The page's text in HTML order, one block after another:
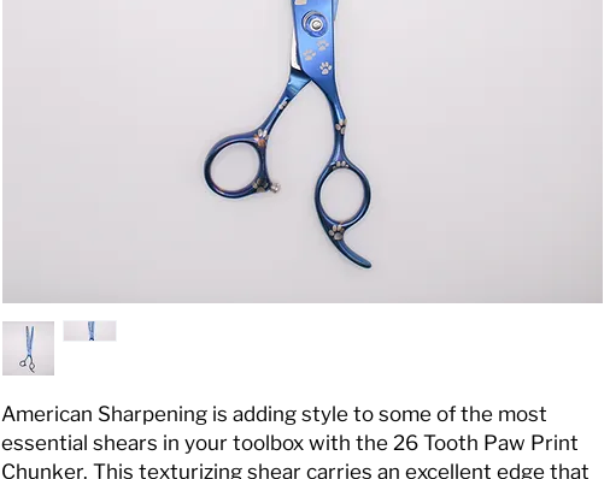
American Sharpening is adding style to some of the most
essential shears in your toolbox with the 26 Tooth Paw Print
Chunker. This texturizing shear carries an excellent edge that